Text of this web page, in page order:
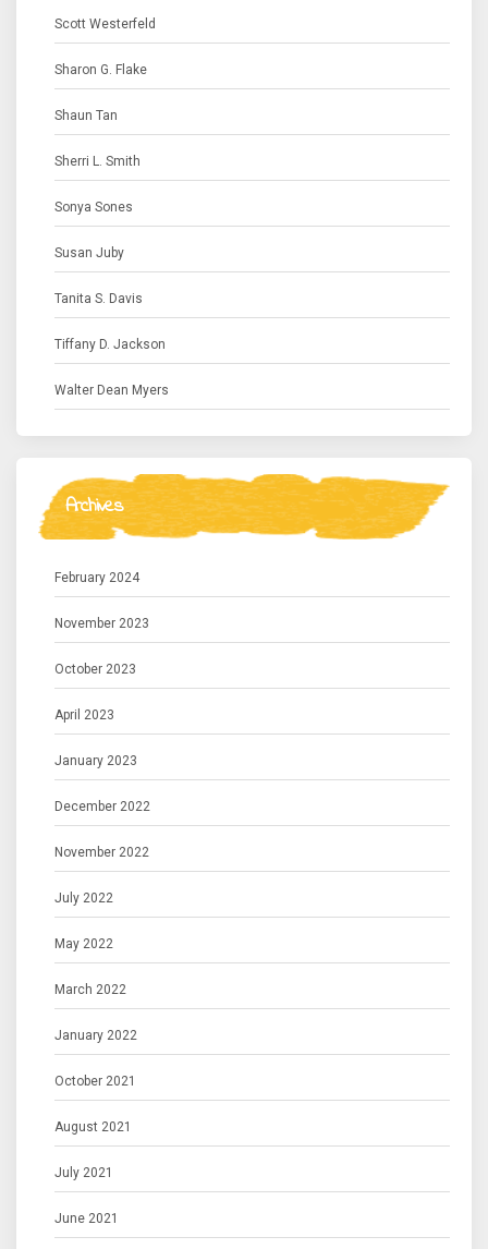
Scott Westerfeld
Sharon G. Flake
Shaun Tan
Sherri L. Smith
Sonya Sones
Susan Juby
Tanita S. Davis
Tiffany D. Jackson
Walter Dean Myers
Archives
February 2024
November 2023
October 2023
April 2023
January 2023
December 2022
November 2022
July 2022
May 2022
March 2022
January 2022
October 2021
August 2021
July 2021
June 2021